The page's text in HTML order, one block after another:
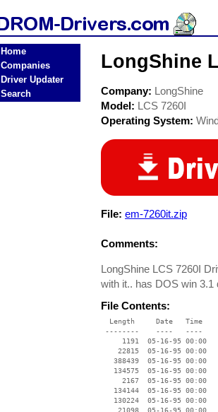
Home
Companies
Driver Updater
Search
LongShine
Company: LongShine
Model: LCS 7260I
Operating System:
File: em-7260it.zip
Comments:
LongShine LCS 7260I
with it.. has DOS win 3.1
File Contents:
Length     Date   Time
--------    ----   ----
1191  05-16-95 00:00
22815  05-16-95 00:00
388439  05-16-95 00:00
134575  05-16-95 00:00
2167  05-16-95 00:00
134144  05-16-95 00:00
130224  05-16-95 00:00
21098  05-16-95 00:00